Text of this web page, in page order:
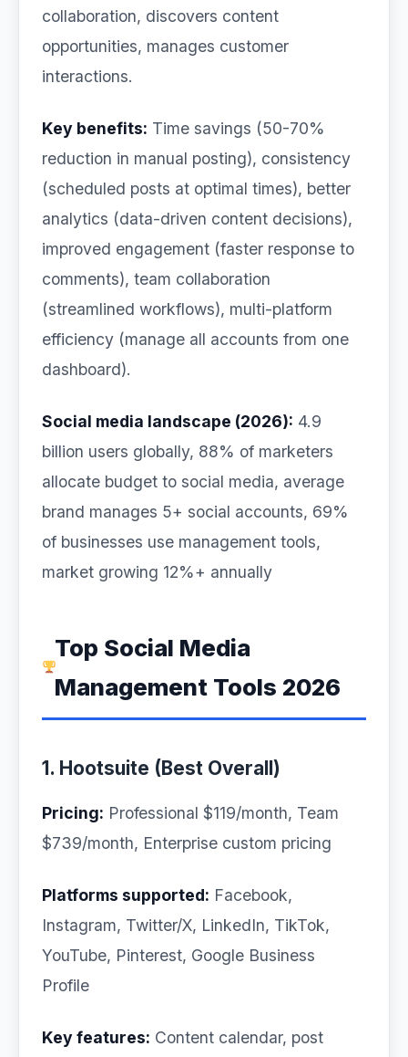
collaboration, discovers content
opportunities, manages customer
interactions.
Key benefits: Time savings (50-70%
reduction in manual posting), consistency
(scheduled posts at optimal times), better
analytics (data-driven content decisions),
improved engagement (faster response to
comments), team collaboration
(streamlined workflows), multi-platform
efficiency (manage all accounts from one
dashboard).
Social media landscape (2026): 4.9
billion users globally, 88% of marketers
allocate budget to social media, average
brand manages 5+ social accounts, 69%
of businesses use management tools,
market growing 12%+ annually
Top Social Media
Management Tools 2026
1. Hootsuite (Best Overall)
Pricing: Professional $119/month, Team
$739/month, Enterprise custom pricing
Platforms supported: Facebook,
Instagram, Twitter/X, LinkedIn, TikTok,
YouTube, Pinterest, Google Business
Profile
Key features: Content calendar, post